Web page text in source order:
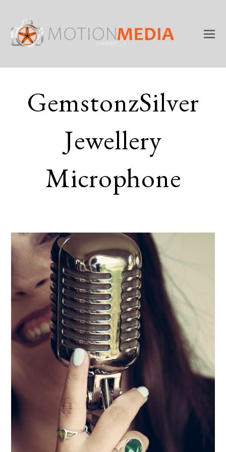
GemstonzSilver
Jewellery
Microphone